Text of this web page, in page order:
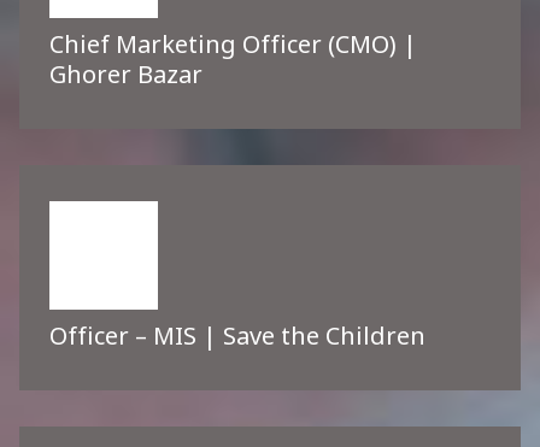
Chief Marketing Officer (CMO) |
Ghorer Bazar
Officer – MIS | Save the Children